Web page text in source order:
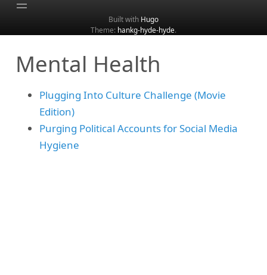
About
Categories
Search
Built with Hugo
Theme: hankg-hyde-hyde.
Mental Health
Plugging Into Culture Challenge (Movie
Edition)
Purging Political Accounts for Social Media
Hygiene